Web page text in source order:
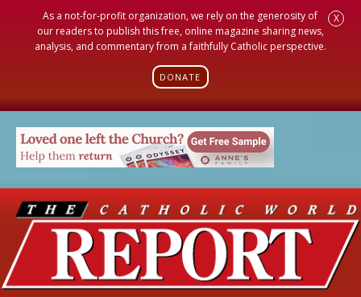
As a not-for-profit organization, we rely on the generosity of
our readers to publish this free, online magazine sharing news,
analysis, and commentary from a faithfully Catholic perspective.
DONATE
X